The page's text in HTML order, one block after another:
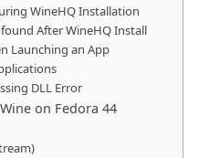
WineHQ Installation
After WineHQ Install
Launching an App
DLL Error
on Fedora 44